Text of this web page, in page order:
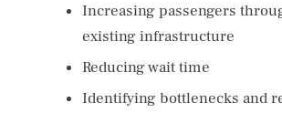
Increasing passengers
existing infrastructure
Reducing wait time
Identifying bottlenecks and